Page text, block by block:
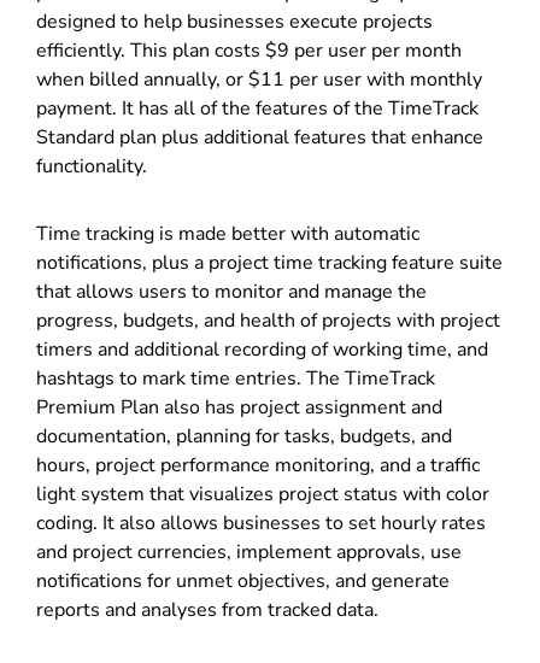
designed to help businesses execute projects
efficiently. This plan costs $9 per user per month
when billed annually, or $11 per user with monthly
payment. It has all of the features of the TimeTrack
Standard plan plus additional features that enhance
functionality.
Time tracking is made better with automatic
notifications, plus a project time tracking feature suite
that allows users to monitor and manage the
progress, budgets, and health of projects with project
timers and additional recording of working time, and
hashtags to mark time entries. The TimeTrack
Premium Plan also has project assignment and
documentation, planning for tasks, budgets, and
hours, project performance monitoring, and a traffic
light system that visualizes project status with color
coding. It also allows businesses to set hourly rates
and project currencies, implement approvals, use
notifications for unmet objectives, and generate
reports and analyses from tracked data.